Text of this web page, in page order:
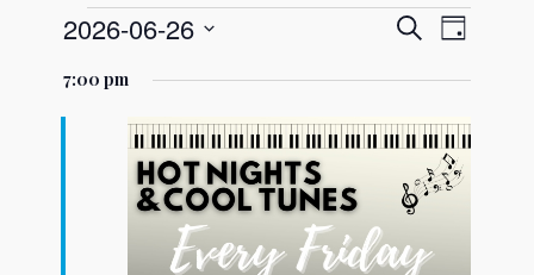
Events
for
June
2026
Events
Search
Views
SearchEvent
Day
2026-06-26
date.
7:00 pm